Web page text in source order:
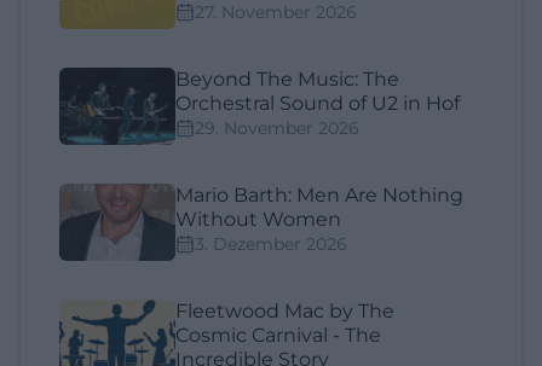
27. November 2026
Beyond The Music: The
Orchestral Sound of U2 in Hof
29. November 2026
Mario Barth: Men Are Nothing
Without Women
3. Dezember 2026
Fleetwood Mac by The
Cosmic Carnival - The
Incredible Story